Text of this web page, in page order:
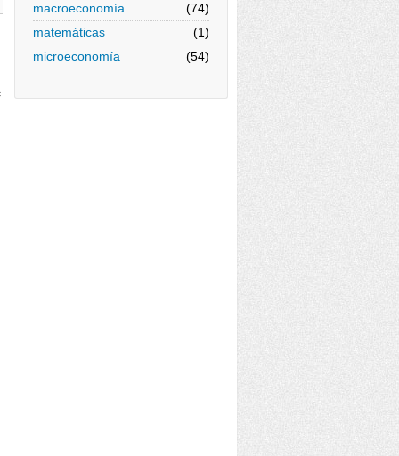
macroeconomía
(74)
matemáticas
(1)
microeconomía
(54)